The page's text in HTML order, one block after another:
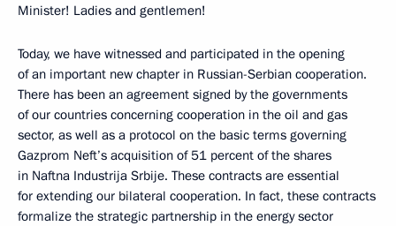
Minister! Ladies and gentlemen!
Today, we have witnessed and participated in the opening
of an important new chapter in Russian-Serbian cooperation.
There has been an agreement signed by the governments
of our countries concerning cooperation in the oil and gas
sector, as well as a protocol on the basic terms governing
Gazprom Neft’s acquisition of 51 percent of the shares
in Naftna Industrija Srbije. These contracts are essential
for extending our bilateral cooperation. In fact, these contracts
formalize the strategic partnership in the energy sector